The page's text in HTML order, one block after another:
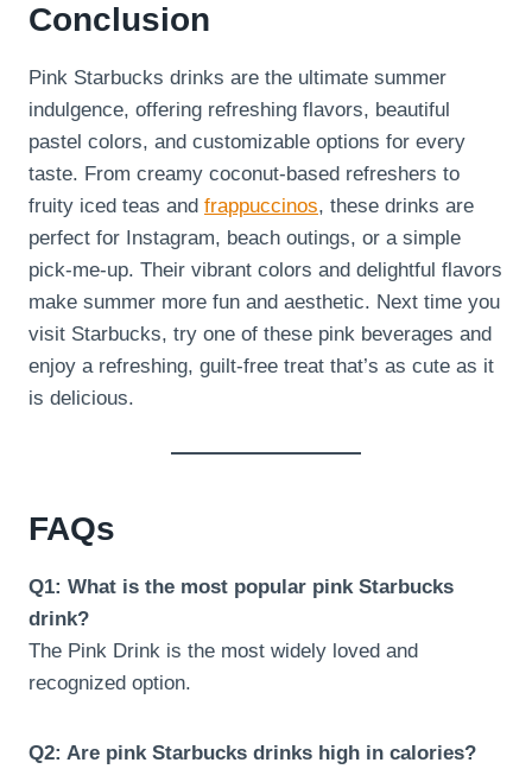
Conclusion
Pink Starbucks drinks are the ultimate summer
indulgence, offering refreshing flavors, beautiful
pastel colors, and customizable options for every
taste. From creamy coconut-based refreshers to
fruity iced teas and frappuccinos, these drinks are
perfect for Instagram, beach outings, or a simple
pick-me-up. Their vibrant colors and delightful flavors
make summer more fun and aesthetic. Next time you
visit Starbucks, try one of these pink beverages and
enjoy a refreshing, guilt-free treat that’s as cute as it
is delicious.
FAQs
Q1: What is the most popular pink Starbucks
drink?
The Pink Drink is the most widely loved and
recognized option.
Q2: Are pink Starbucks drinks high in calories?